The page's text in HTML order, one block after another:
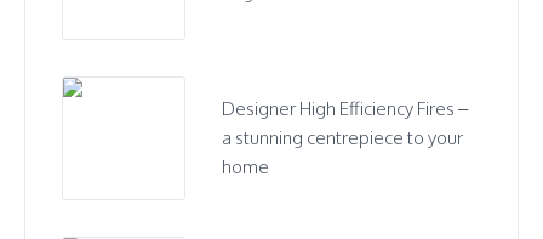
Designer High Efficiency Fires –
a stunning centrepiece to your
home